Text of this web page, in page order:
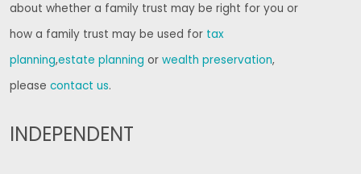
about whether a family trust may be right for you or
how a family trust may be used for tax
planning,estate planning or wealth preservation,
please contact us.
INDEPENDENT